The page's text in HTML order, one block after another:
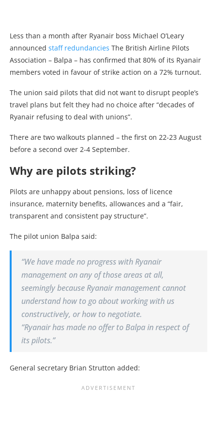
Less than a month after Ryanair boss Michael O’Leary
announced staff redundancies The British Airline Pilots
Association – Balpa – has confirmed that 80% of its Ryanair
members voted in favour of strike action on a 72% turnout.
The union said pilots that did not want to disrupt people’s
travel plans but felt they had no choice after “decades of
Ryanair refusing to deal with unions”.
There are two walkouts planned – the first on 22-23 August
before a second over 2-4 September.
Why are pilots striking?
Pilots are unhappy about pensions, loss of licence
insurance, maternity benefits, allowances and a “fair,
transparent and consistent pay structure”.
The pilot union Balpa said:
“We have made no progress with Ryanair
management on any of those areas at all,
seemingly because Ryanair management cannot
understand how to go about working with us
constructively, or how to negotiate.
“Ryanair has made no offer to Balpa in respect of
its pilots.”
General secretary Brian Strutton added: